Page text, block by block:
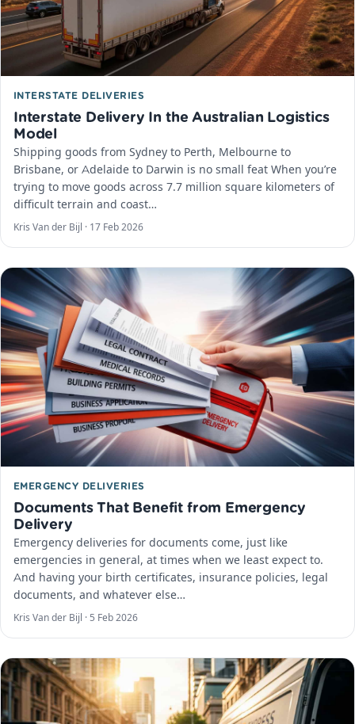
INTERSTATE DELIVERIES
Interstate Delivery In the Australian Logistics
Model
Shipping goods from Sydney to Perth, Melbourne to
Brisbane, or Adelaide to Darwin is no small feat When you’re
trying to move goods across 7.7 million square kilometers of
difficult terrain and coast…
Kris Van der Bijl · 17 Feb 2026
EMERGENCY DELIVERIES
Documents That Benefit from Emergency
Delivery
Emergency deliveries for documents come, just like
emergencies in general, at times when we least expect to.
And having your birth certificates, insurance policies, legal
documents, and whatever else…
Kris Van der Bijl · 5 Feb 2026